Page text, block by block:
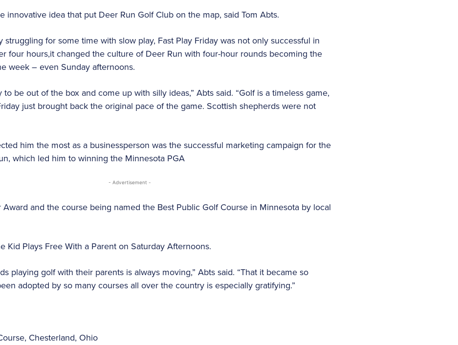
innovative idea that put Deer Run Golf Club on the map, said Tom Abts.
struggling for some time with slow play, Fast Play Friday was not only successful in
four hours,it changed the culture of Deer Run with four-hour rounds becoming the
week – even Sunday afternoons.
to be out of the box and come up with silly ideas,” Abts said. “Golf is a timeless game,
just brought back the original pace of the game. Scottish shepherds were not
him the most as a businessperson was the successful marketing campaign for the
which led him to winning the Minnesota PGA
- Advertisement -
Award and the course being named the Best Public Golf Course in Minnesota by local
Kid Plays Free With a Parent on Saturday Afternoons.
playing golf with their parents is always moving,” Abts said. “That it became so
adopted by so many courses all over the country is especially gratifying.”
Chesterland, Ohio